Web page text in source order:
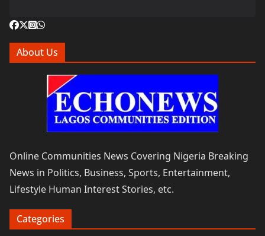
About Us
Online Communities News Covering Nigeria Breaking
News in Politics, Business, Sports, Entertainment,
Lifestyle Human Interest Stories, etc.
Categories